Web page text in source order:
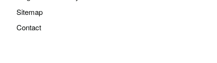
Sitemap
Contact